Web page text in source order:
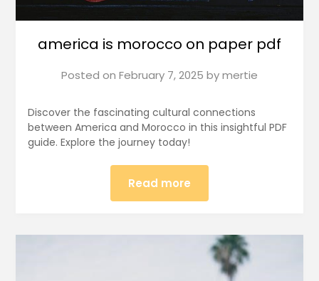
america is morocco on paper pdf
Posted on February 7, 2025 bymertie
Discover the fascinating cultural connections
between America and Morocco in this insightful PDF
guide. Explore the journey today!
Read more